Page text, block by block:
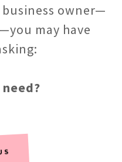
owner—
may have